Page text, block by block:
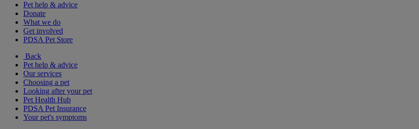
Pet help & advice
Donate
What we do
Get involved
PDSA Pet Store
Back
Pet help & advice
Our services
Choosing a pet
Looking after your pet
Pet Health Hub
PDSA Pet Insurance
Your pet's symptoms